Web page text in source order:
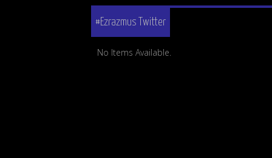
#Ezrazmus Twitter
No Items Available.